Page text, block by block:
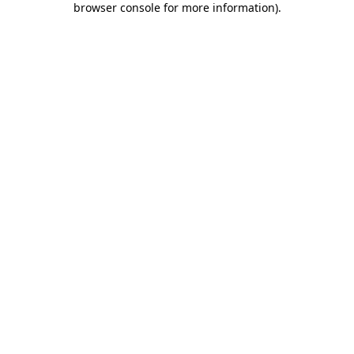
browser console for more information).